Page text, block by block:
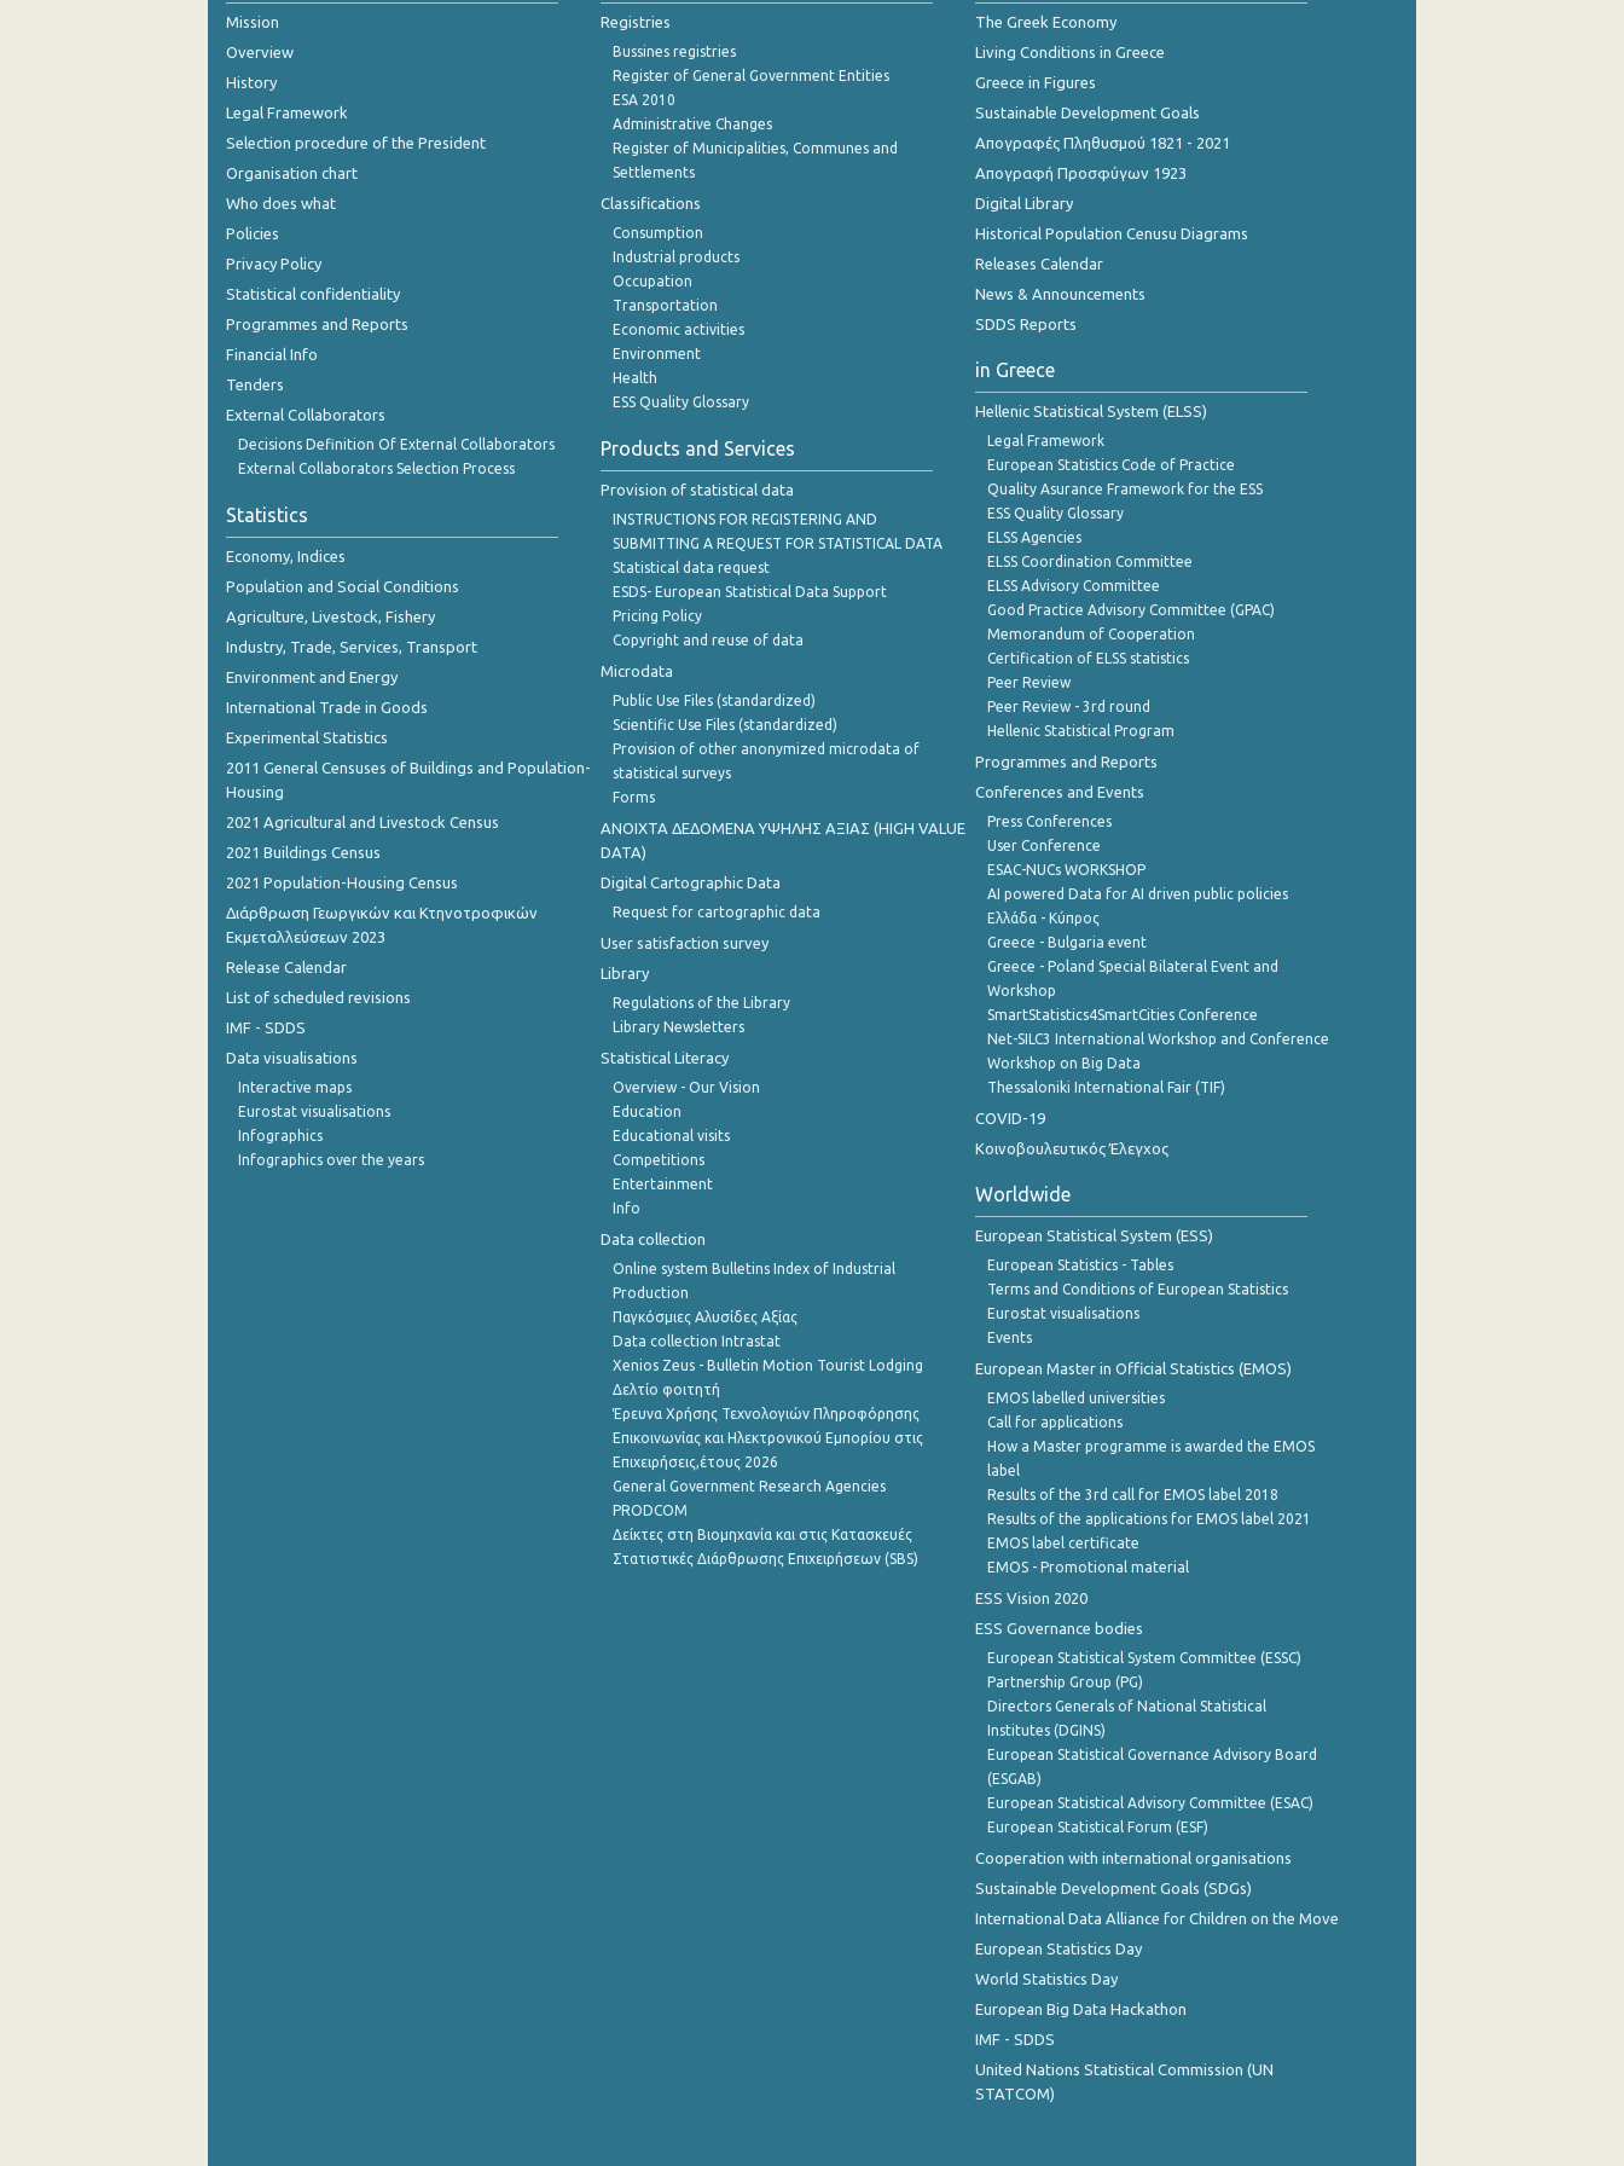
2003
2002
2001
2000
Mission
Overview
History
Legal Framework
Selection procedure of the President
Organisation chart
Who does what
Policies
Privacy Policy
Statistical confidentiality
Programmes and Reports
Financial Info
Tenders
External Collaborators
Decisions Definition Of External Collaborators
External Collaborators Selection Process
Statistics
Economy, Indices
Population and Social Conditions
Agriculture, Livestock, Fishery
Industry, Trade, Services, Transport
Environment and Energy
International Trade in Goods
Experimental Statistics
2011 General Censuses of Buildings and Population-
Housing
2021 Agricultural and Livestock Census
2021 Buildings Census
2021 Population-Housing Census
Διάρθρωση Γεωργικών και Κτηνοτροφικών
Εκμεταλλεύσεων 2023
Release Calendar
List of scheduled revisions
IMF - SDDS
Data visualisations
Interactive maps
Eurostat visualisations
Infographics
Infographics over the years
Registries
Bussines registries
Register of General Government Entities
ESA 2010
Administrative Changes
Register of Municipalities, Communes and
Settlements
Classifications
Consumption
Industrial products
Occupation
Transportation
Economic activities
Environment
Health
ESS Quality Glossary
Products and Services
Provision of statistical data
INSTRUCTIONS FOR REGISTERING AND
SUBMITTING A REQUEST FOR STATISTICAL DATA
Statistical data request
ESDS- European Statistical Data Support
Pricing Policy
Copyright and reuse of data
Microdata
Public Use Files (standardized)
Scientific Use Files (standardized)
Provision of other anonymized microdata of
statistical surveys
Forms
ANOIXTA ΔΕΔΟΜΕΝΑ ΥΨΗΛΗΣ ΑΞΙΑΣ (HIGH VALUE
DATA)
Digital Cartographic Data
Request for cartographic data
User satisfaction survey
Library
Regulations of the Library
Library Newsletters
Statistical Literacy
Overview - Our Vision
Education
Educational visits
Competitions
Entertainment
Info
Data collection
Online system Bulletins Index of Industrial
Production
Παγκόσμιες Αλυσίδες Αξίας
Data collection Intrastat
Xenios Zeus - Bulletin Motion Tourist Lodging
Δελτίο φοιτητή
Έρευνα Χρήσης Τεχνολογιών Πληροφόρησης
Επικοινωνίας και Ηλεκτρονικού Εμπορίου στις
Επιχειρήσεις,έτους 2026
General Government Research Agencies
PRODCOM
Δείκτες στη Βιομηχανία και στις Κατασκευές
Στατιστικές Διάρθρωσης Επιχειρήσεων (SBS)
The Greek Economy
Living Conditions in Greece
Greece in Figures
Sustainable Development Goals
Απογραφές Πληθυσμού 1821 - 2021
Απογραφή Προσφύγων 1923
Digital Library
Historical Population Cenusu Diagrams
Releases Calendar
News & Announcements
SDDS Reports
in Greece
Hellenic Statistical System (ELSS)
Legal Framework
European Statistics Code of Practice
Quality Asurance Framework for the ESS
ESS Quality Glossary
ELSS Agencies
ELSS Coordination Committee
ELSS Advisory Committee
Good Practice Advisory Committee (GPAC)
Memorandum of Cooperation
Certification of ELSS statistics
Peer Review
Peer Review - 3rd round
Hellenic Statistical Program
Programmes and Reports
Conferences and Events
Press Conferences
User Conference
ESAC-NUCs WORKSHOP
AI powered Data for AI driven public policies
Ελλάδα - Κύπρος
Greece - Bulgaria event
Greece - Poland Special Bilateral Event and
Workshop
SmartStatistics4SmartCities Conference
Net-SILC3 International Workshop and Conference
Workshop on Big Data
Thessaloniki International Fair (TIF)
COVID-19
Κοινοβουλευτικός Έλεγχος
Worldwide
European Statistical System (ESS)
European Statistics - Tables
Terms and Conditions of European Statistics
Eurostat visualisations
Events
European Master in Official Statistics (EMOS)
EMOS labelled universities
Call for applications
How a Master programme is awarded the EMOS
label
Results of the 3rd call for EMOS label 2018
Results of the applications for EMOS label 2021
EMOS label certificate
EMOS - Promotional material
ESS Vision 2020
ESS Governance bodies
European Statistical System Committee (ESSC)
Partnership Group (PG)
Directors Generals of National Statistical
Institutes (DGINS)
European Statistical Governance Advisory Board
(ESGAB)
European Statistical Advisory Committee (ESAC)
European Statistical Forum (ESF)
Cooperation with international organisations
Sustainable Development Goals (SDGs)
International Data Alliance for Children on the Move
European Statistics Day
World Statistics Day
European Big Data Hackathon
IMF - SDDS
United Nations Statistical Commission (UN
STATCOM)